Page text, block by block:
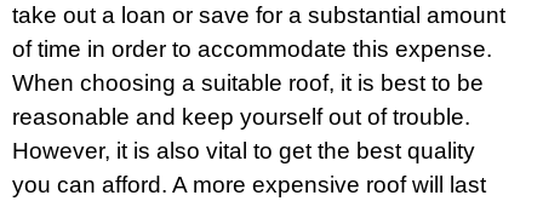
take out a loan or save for a substantial amount
of time in order to accommodate this expense.
When choosing a suitable roof, it is best to be
reasonable and keep yourself out of trouble.
However, it is also vital to get the best quality
you can afford. A more expensive roof will last